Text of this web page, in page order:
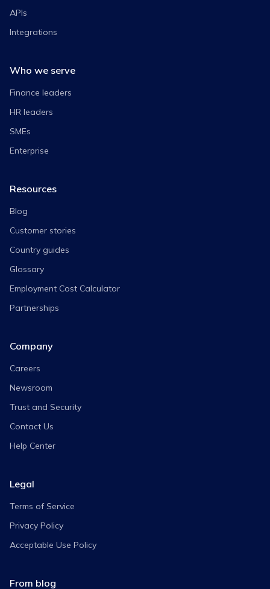
APIs
Integrations
Who we serve
Finance leaders
HR leaders
SMEs
Enterprise
Resources
Blog
Customer stories
Country guides
Glossary
Employment Cost Calculator
Partnerships
Company
Careers
Newsroom
Trust and Security
Contact Us
Help Center
Legal
Terms of Service
Privacy Policy
Acceptable Use Policy
From blog